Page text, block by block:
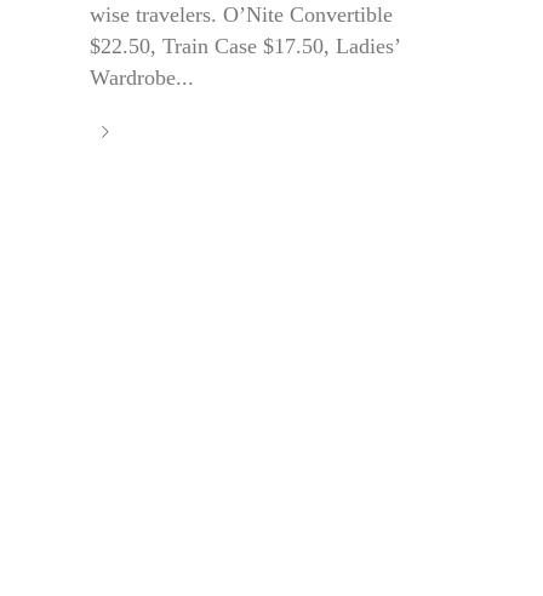
wise travelers. O’Nite Convertible
$22.50, Train Case $17.50, Ladies’
Wardrobe...